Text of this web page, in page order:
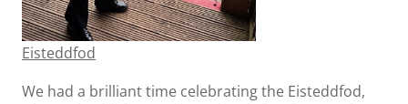
Eisteddfod
We had a brilliant time celebrating the Eisteddfod,